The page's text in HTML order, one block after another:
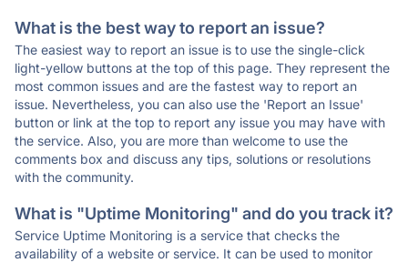
What is the best way to report an issue?
The easiest way to report an issue is to use the single-click
light-yellow buttons at the top of this page. They represent the
most common issues and are the fastest way to report an
issue. Nevertheless, you can also use the 'Report an Issue'
button or link at the top to report any issue you may have with
the service. Also, you are more than welcome to use the
comments box and discuss any tips, solutions or resolutions
with the community.
What is "Uptime Monitoring" and do you track it?
Service Uptime Monitoring is a service that checks the
availability of a website or service. It can be used to monitor